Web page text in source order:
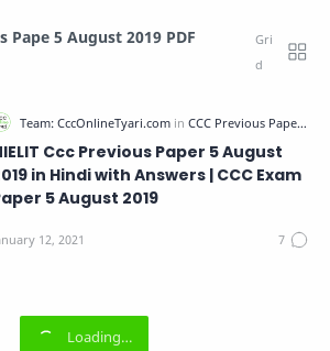
Pape 5 August 2019 PDF
Ccc Previous Paper 5 August
in Hindi with Answers | CCC Exam
5 August 2019